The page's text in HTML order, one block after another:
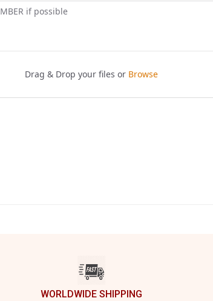
WORLDWIDE SHIPPING